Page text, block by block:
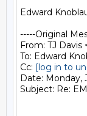
Edward
-----Original
From: TJ Davis
To: Edward
Cc: [log in to
Date: Monday,
Subject: Re: